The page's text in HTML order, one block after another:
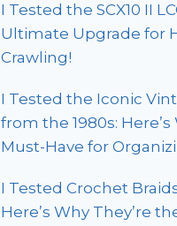
I Tested the SCX10 II
Ultimate Upgrade for
Crawling!
I Tested the Iconic
from the 1980s: Here’s
Must-Have for
I Tested Crochet
Here’s Why They’re